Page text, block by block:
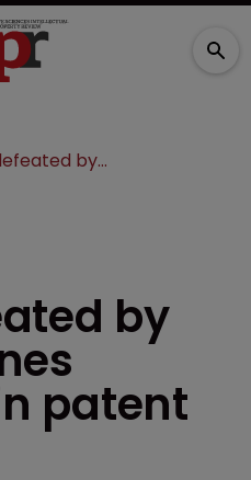
Mylan defeated by The Medicines Company in patent lawsuit
by
patent